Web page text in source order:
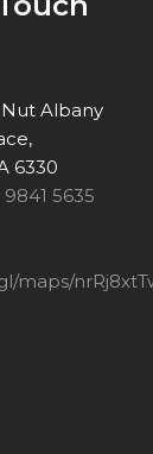
Albany
6330
9841 5635
maps/